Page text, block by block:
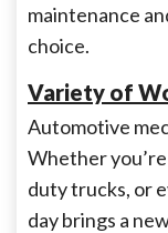
maintenance
choice.
Variety of
Automotive
Whether
duty trucks, or
day brings a